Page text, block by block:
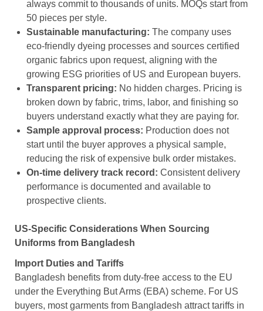
always commit to thousands of units. MOQs start from
50 pieces per style.
Sustainable manufacturing: The company uses
eco-friendly dyeing processes and sources certified
organic fabrics upon request, aligning with the
growing ESG priorities of US and European buyers.
Transparent pricing: No hidden charges. Pricing is
broken down by fabric, trims, labor, and finishing so
buyers understand exactly what they are paying for.
Sample approval process: Production does not
start until the buyer approves a physical sample,
reducing the risk of expensive bulk order mistakes.
On-time delivery track record: Consistent delivery
performance is documented and available to
prospective clients.
US-Specific Considerations When Sourcing
Uniforms from Bangladesh
Import Duties and Tariffs
Bangladesh benefits from duty-free access to the EU
under the Everything But Arms (EBA) scheme. For US
buyers, most garments from Bangladesh attract tariffs in